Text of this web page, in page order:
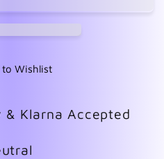
to Wishlist
& Klarna Accepted